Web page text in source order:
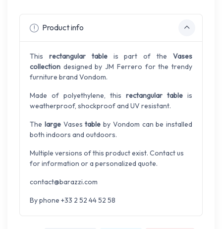
Product info
This rectangular tableis part of theVases
collection designed by JM Ferrero for the trendy
furniture brand Vondom.
Made of polyethylene, this rectangular table is
weatherproof, shockproof and UV resistant.
The largeVasestable by Vondom can be installed
both indoors and outdoors.
Multiple versions of this product exist. Contact us
for information or a personalized quote.
contact@barazzi.com
By phone +33 2 52 44 52 58